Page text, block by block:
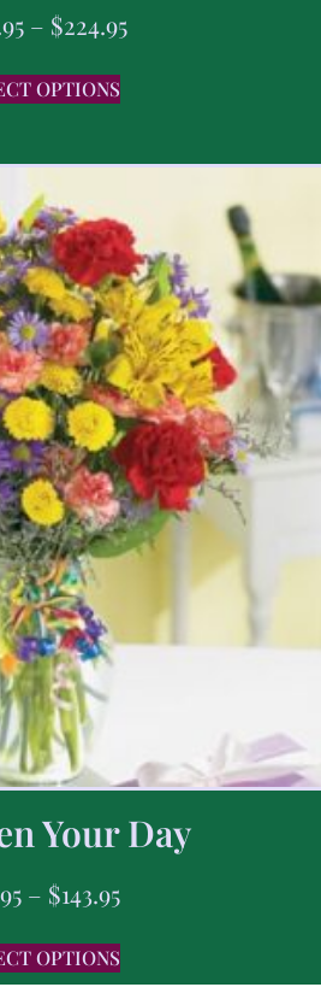
– $224.95
OPTIONS
Your Day
– $143.95
OPTIONS